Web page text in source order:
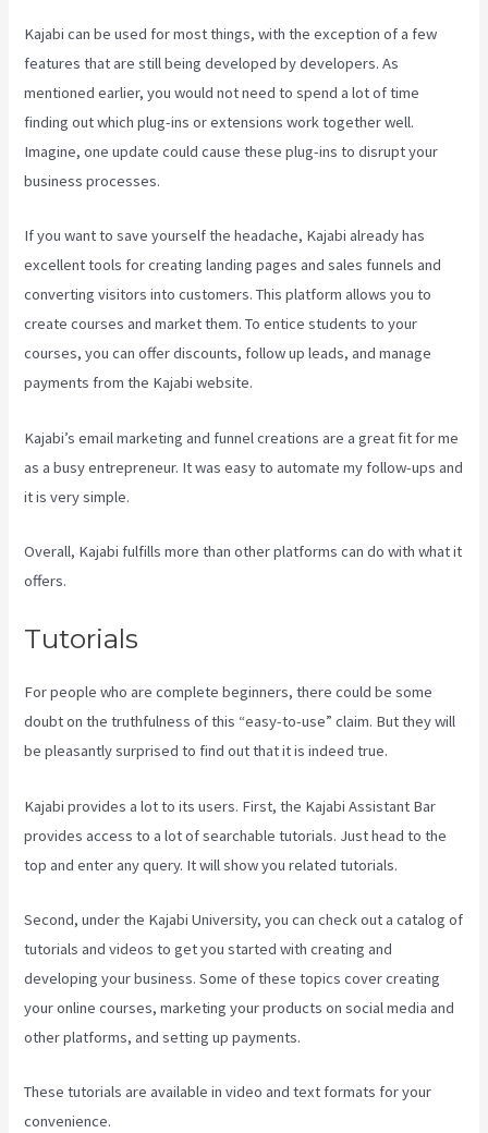
Kajabi can be used for most things, with the exception of a few
features that are still being developed by developers. As
mentioned earlier, you would not need to spend a lot of time
finding out which plug-ins or extensions work together well.
Imagine, one update could cause these plug-ins to disrupt your
business processes.
If you want to save yourself the headache, Kajabi already has
excellent tools for creating landing pages and sales funnels and
converting visitors into customers. This platform allows you to
create courses and market them. To entice students to your
courses, you can offer discounts, follow up leads, and manage
payments from the Kajabi website.
Kajabi’s email marketing and funnel creations are a great fit for me
as a busy entrepreneur. It was easy to automate my follow-ups and
it is very simple.
Overall, Kajabi fulfills more than other platforms can do with what it
offers.
Tutorials
For people who are complete beginners, there could be some
doubt on the truthfulness of this “easy-to-use” claim. But they will
be pleasantly surprised to find out that it is indeed true.
Kajabi provides a lot to its users. First, the Kajabi Assistant Bar
provides access to a lot of searchable tutorials. Just head to the
top and enter any query. It will show you related tutorials.
Second, under the Kajabi University, you can check out a catalog of
tutorials and videos to get you started with creating and
developing your business. Some of these topics cover creating
your online courses, marketing your products on social media and
other platforms, and setting up payments.
These tutorials are available in video and text formats for your
convenience.